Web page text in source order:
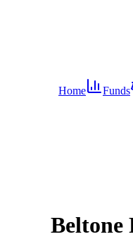
Home Funds
Beltone